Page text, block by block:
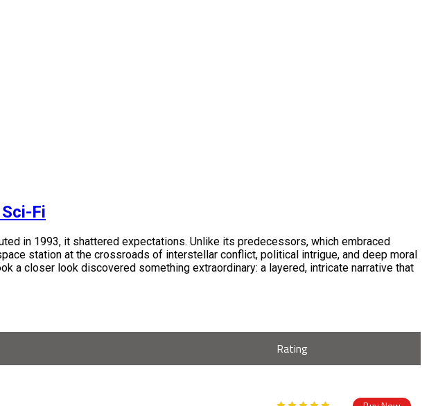
Fi
in 1993, it shattered expectations. Unlike its predecessors, which embraced
station at the crossroads of interstellar conflict, political intrigue, and deep moral
a closer look discovered something extraordinary: a layered, intricate narrative that
Rating